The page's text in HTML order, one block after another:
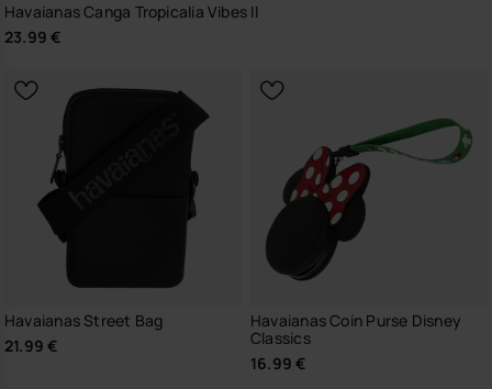
Havaianas Canga Tropicalia Vibes II
23.99 €
Havaianas Street Bag
21.99 €
Havaianas Coin Purse Disney
Classics
16.99 €